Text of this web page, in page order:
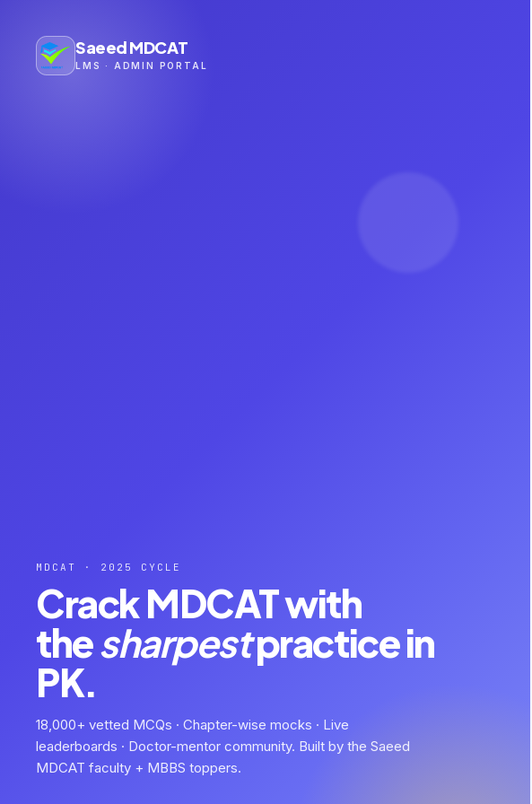
Saeed MDCAT
LMS · ADMIN PORTAL
MDCAT · 2025 CYCLE
Crack MDCAT with
thesharpestpractice in
PK.
18,000+ vetted MCQs · Chapter-wise mocks · Live
leaderboards · Doctor-mentor community. Built by the Saeed
MDCAT faculty + MBBS toppers.